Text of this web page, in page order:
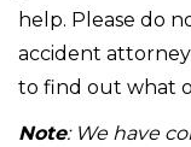
help. Please do
accident attorney
to find out what
Note: We have